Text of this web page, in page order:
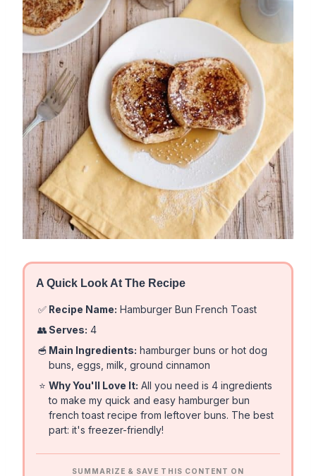
A Quick Look At The Recipe
✅ Recipe Name: Hamburger Bun French Toast
👥 Serves: 4
🥣 Main Ingredients: hamburger buns or hot dog
buns, eggs, milk, ground cinnamon
⭐ Why You'll Love It: All you need is 4 ingredients
to make my quick and easy hamburger bun
french toast recipe from leftover buns. The best
part: it's freezer-friendly!
SUMMARIZE & SAVE THIS CONTENT ON